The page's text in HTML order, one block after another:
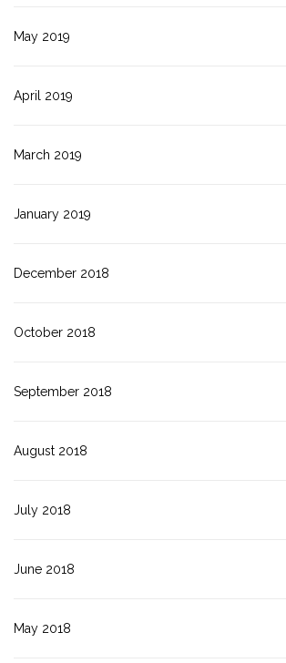
May 2019
April 2019
March 2019
January 2019
December 2018
October 2018
September 2018
August 2018
July 2018
June 2018
May 2018